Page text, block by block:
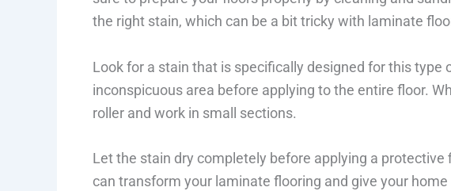
the right stain, which can be a bit tricky with laminate
Look for a stain that is specifically designed for this type
inconspicuous area before applying to the entire floor.
roller and work in small sections.
Let the stain dry completely before applying a
can transform your laminate flooring and give your